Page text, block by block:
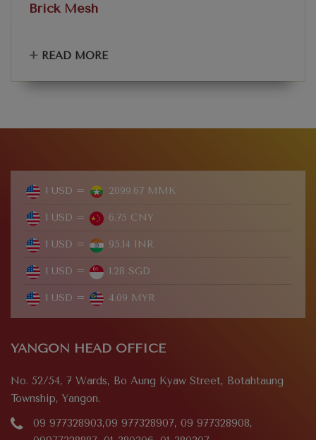
Brick Mesh
+ READ MORE
1 USD = 2099.67 MMK
1 USD = 6.75 CNY
1 USD = 95.14 INR
1 USD = 1.28 SGD
1 USD = 4.09 MYR
YANGON HEAD OFFICE
No. 52/54, 7 Wards, Bo Aung Kyaw Street, Botahtaung
Township, Yangon.
09 977328903,09 977328907, 09 977328908,